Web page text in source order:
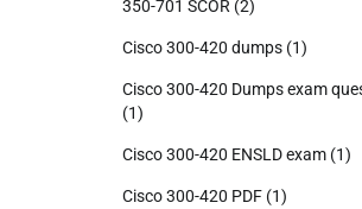
350-701 SCOR (2)
Cisco 300-420 dumps (1)
Cisco 300-420 Dumps exam
(1)
Cisco 300-420 ENSLD exam (1)
Cisco 300-420 PDF (1)